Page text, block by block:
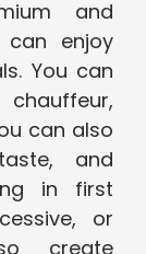
and
can enjoy
You can
can also
and
in first
or
create